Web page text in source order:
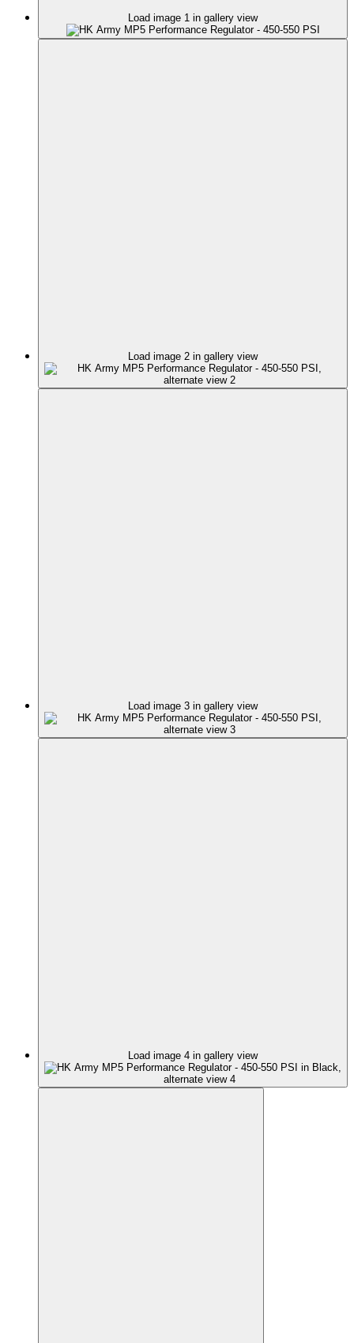
Load image 1 in gallery view
Load image 2 in gallery view
Load image 3 in gallery view
Load image 4 in gallery view